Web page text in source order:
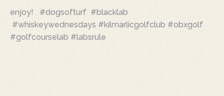
enjoy! #dogsofturf #blacklab
#whiskeywednesdays #kilmarlicgolfclub #obxgolf
#golfcourselab #labsrule